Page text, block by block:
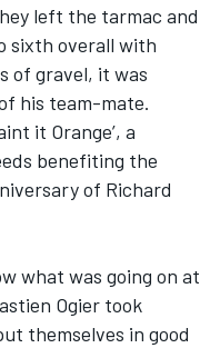
left the tarmac and
sixth overall with
of gravel, it was
his team-mate.
it Orange’, a
benefiting the
of Richard
what was going on at
Ogier took
themselves in good